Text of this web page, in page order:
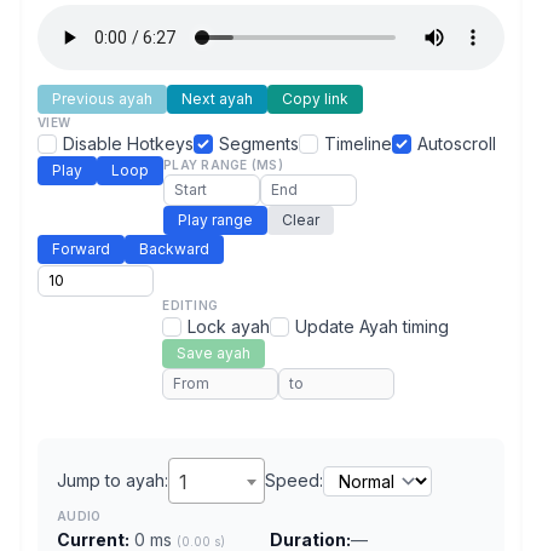
Previous ayah Next ayah Copy link
VIEW
Disable Hotkeys Segments Timeline Autoscroll
Play Loop PLAY RANGE (MS)
Play range
Clear
Forward
Backward
EDITING
Lock ayah Update Ayah timing
Save ayah
Jump to ayah: 1 Speed:
AUDIO
Current: 0 ms (0.00 s) Duration:—